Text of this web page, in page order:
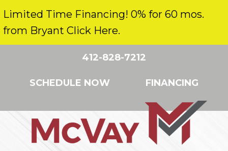
Limited Time Financing! 0% for 60 mos.
from Bryant Click Here.
412-828-7212
SCHEDULE NOW FINANCING